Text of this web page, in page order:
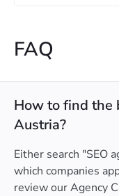
FAQ
How to find the
Austria?
Either search "SEO
which companies
review our Agency